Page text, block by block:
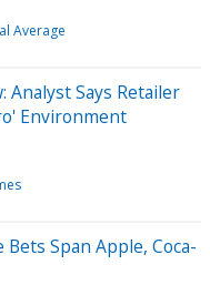
Average
Analyst Says Retailer
Environment
Span Apple, Coca-